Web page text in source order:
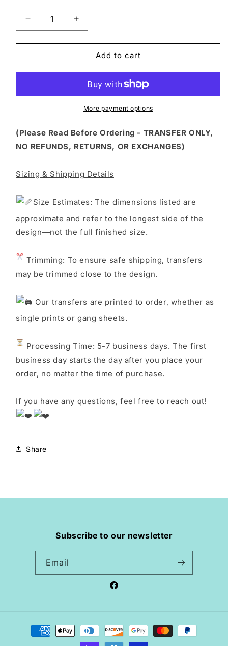
Decrease
quantity
for
36
FOLLOW
DO
THINGS
Increase
quantity
for
36
DON&#39;T
FOLLOW
ME
DO
THINGS
Add to cart
More payment options
(Please Read Before Ordering - TRANSFER ONLY,
NO REFUNDS, RETURNS, OR EXCHANGES)
Sizing & Shipping Details
Size Estimates: The dimensions listed are
approximate and refer to the longest side of the
design—not the full finished size.
Trimming: To ensure safe shipping, transfers
may be trimmed close to the design.
Our transfers are printed to order, whether as
single prints or gang sheets.
Processing Time: 5-7 business days. The first
business day starts the day after you place your
order, no matter the time of purchase.
If you have any questions, feel free to reach out!
Share
Subscribe to our newsletter
Email
Facebook
Payment
methods